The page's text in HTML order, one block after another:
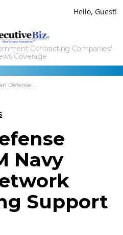
Hello, Guest!
Contracting Companies'
Coverage
Navy Tactical Network Engineering Support IDIQ
Navy
Support